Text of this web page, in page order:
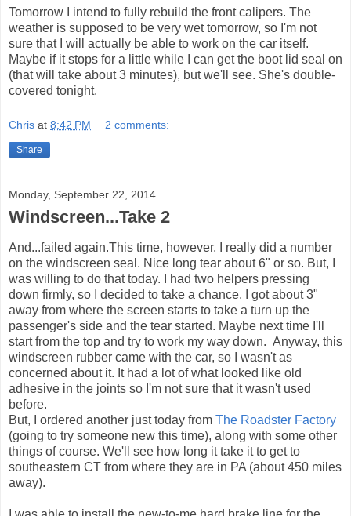
Tomorrow I intend to fully rebuild the front calipers. The
weather is supposed to be very wet tomorrow, so I'm not
sure that I will actually be able to work on the car itself.
Maybe if it stops for a little while I can get the boot lid seal on
(that will take about 3 minutes), but we'll see. She's double-
covered tonight.
Chris at 8:42 PM 2 comments:
Share
Monday, September 22, 2014
Windscreen...Take 2
And...failed again.This time, however, I really did a number
on the windscreen seal. Nice long tear about 6" or so. But, I
was willing to do that today. I had two helpers pressing
down firmly, so I decided to take a chance. I got about 3"
away from where the screen starts to take a turn up the
passenger's side and the tear started. Maybe next time I'll
start from the top and try to work my way down. Anyway, this
windscreen rubber came with the car, so I wasn't as
concerned about it. It had a lot of what looked like old
adhesive in the joints so I'm not sure that it wasn't used
before.
But, I ordered another just today from The Roadster Factory
(going to try someone new this time), along with some other
things of course. We'll see how long it take it to get to
southeastern CT from where they are in PA (about 450 miles
away).